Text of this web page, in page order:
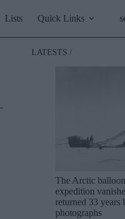
Lists Quick Links
LATESTS /
The Arctic
expedition
returned 33 years
photographs